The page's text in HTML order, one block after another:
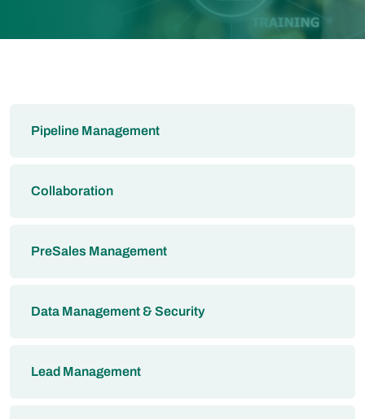
Pipeline Management
Collaboration
PreSales Management
Data Management & Security
Lead Management